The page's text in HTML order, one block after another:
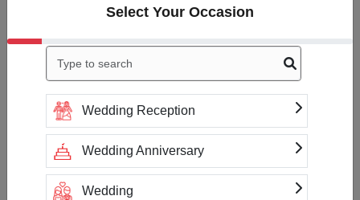
Payment Accepted
Select Your Occasion
Wedding Reception
Wedding Anniversary
Wedding